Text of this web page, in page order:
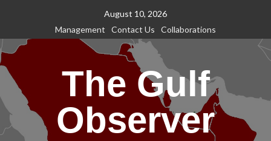
content
August 10, 2026
Management
Contact Us Collaborations
The Gulf
Observer